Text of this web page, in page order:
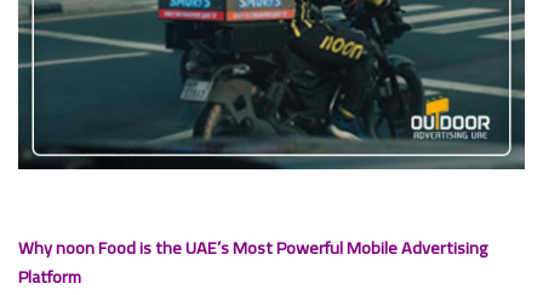
Why noon Food is the UAE’s Most Powerful Mobile Advertising
Platform